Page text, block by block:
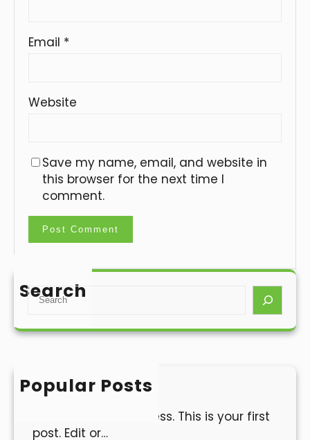
Email *
Website
Save my name, email, and website in
this browser for the next time I
comment.
Search
S
a
h
Popular Posts
Hello world!
Welcome to WordPress. This is your first
post. Edit or…